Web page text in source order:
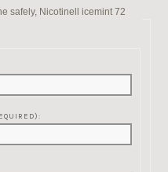
safely, Nicotinell icemint 72